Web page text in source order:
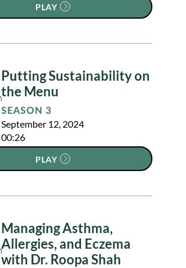
PLAY
Putting Sustainability on
the Menu
SEASON 3
September 12, 2024
00:26
PLAY
Managing Asthma,
Allergies, and Eczema
with Dr. Roopa Shah